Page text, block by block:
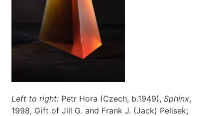
Left to right: Petr Hora (Czech, b.1949),Sphinx,
1998, Gift of Jill G. and Frank J. (Jack) Pelisek;